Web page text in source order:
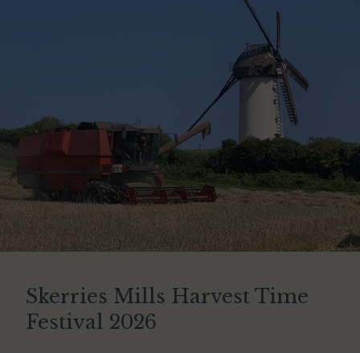
Skerries Mills Harvest Time
Festival 2026